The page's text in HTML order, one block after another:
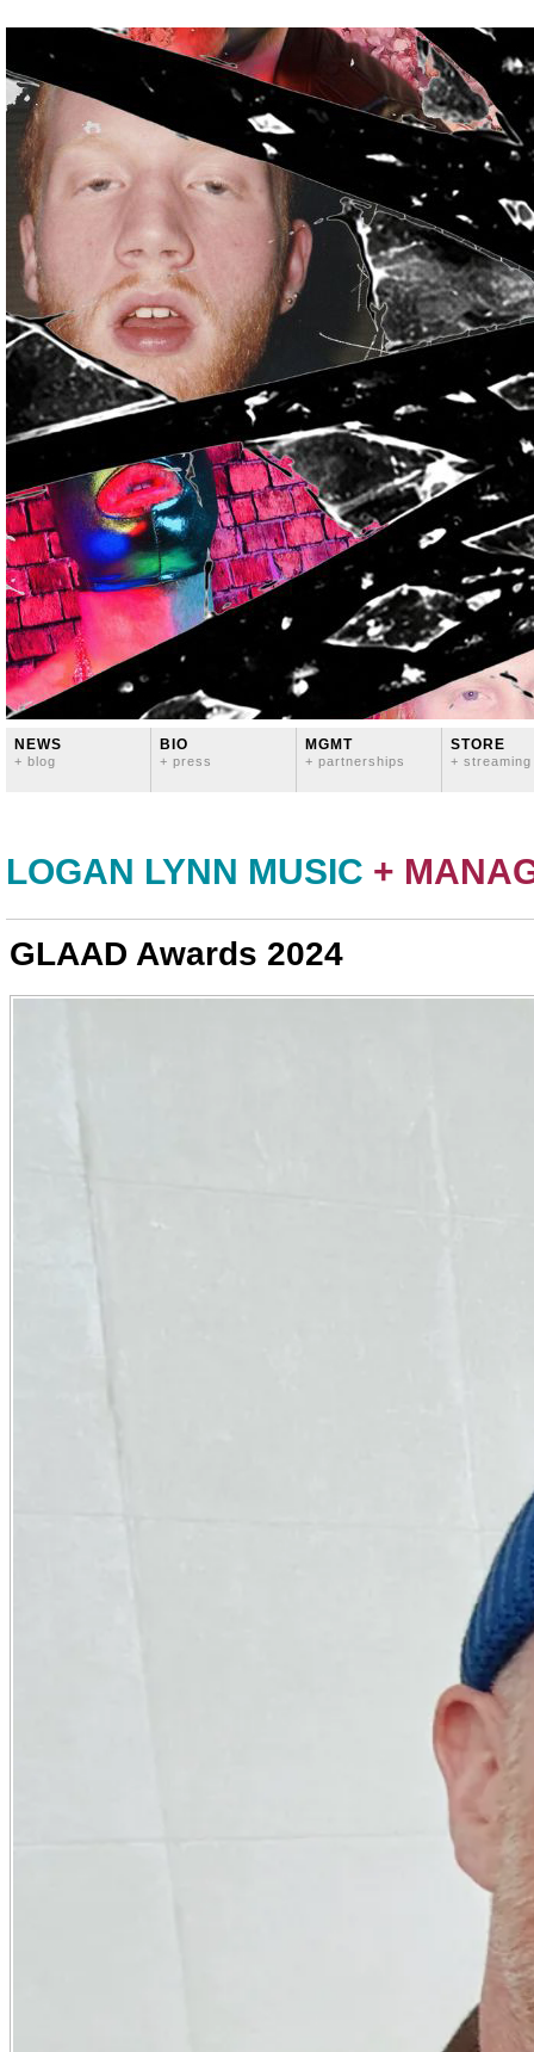
NEWS
+ blog
BIO
+ press
MGMT
+ partnerships
STORE
+ streaming
LOGAN LYNN MUSIC +
GLAAD Awards 2024